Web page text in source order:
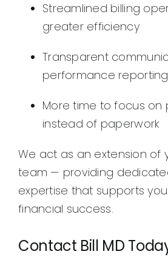
Streamlined billing
greater efficiency
Transparent
performance reporting
More time to focus on
instead of paperwork
We act as an extension of
team — providing
expertise that supports
financial success.
Contact Bill MD